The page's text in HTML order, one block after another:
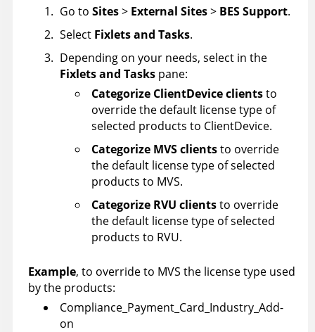
Go to Sites> External Sites> BES Support.
Select Fixlets and Tasks.
Depending on your needs, select in the
Fixlets and Tasks pane:
Categorize ClientDevice clientsto
override the default license type of
selected products to ClientDevice.
Categorize MVS clientsto override
the default license type of selected
products to MVS.
Categorize RVU clientsto override
the default license type of selected
products to RVU.
Example, to override to MVS the license type used
by the products:
Compliance_Payment_Card_Industry_Add-
on